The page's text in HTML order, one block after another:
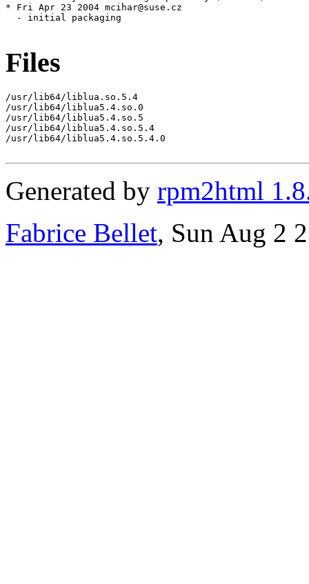
Files
/usr/lib64/liblua.so.5.4
/usr/lib64/liblua5.4.so.0
/usr/lib64/liblua5.4.so.5
/usr/lib64/liblua5.4.so.5.4
/usr/lib64/liblua5.4.so.5.4.0
Generated by rpm2html
Fabrice Bellet, Sun Aug 2